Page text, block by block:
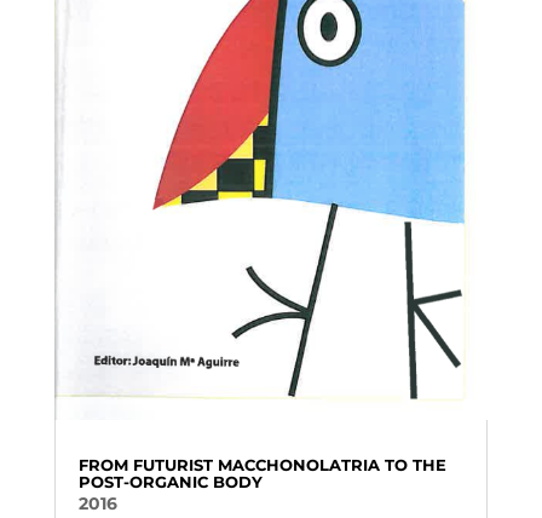
FROM FUTURIST MACCHONOLATRIA TO THE
POST-ORGANIC BODY
2016